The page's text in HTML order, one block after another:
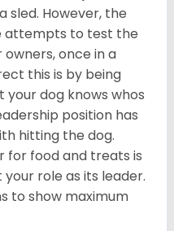
sled. However, the
attempts to test the
once in a
this is by being
dog knows whos
position has
hitting the dog.
for food and treats is
role as its leader.
to show maximum